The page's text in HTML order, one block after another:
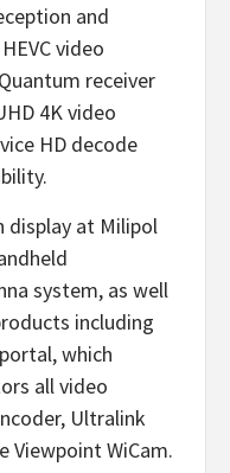
and
video
receiver
4K video
HD decode
display at Milipol
system, as well
including
which
all video
Ultralink
Viewpoint WiCam.